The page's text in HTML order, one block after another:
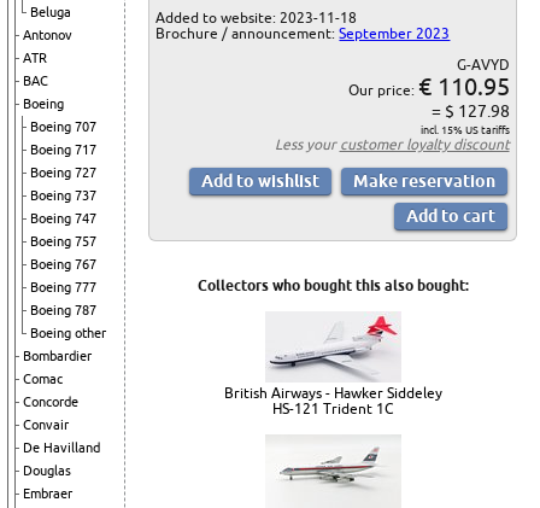
Beluga
Antonov
ATR
BAC
Boeing
Boeing 707
Boeing 717
Boeing 727
Boeing 737
Boeing 747
Boeing 757
Boeing 767
Boeing 777
Boeing 787
Boeing other
Bombardier
Comac
Concorde
Convair
De Havilland
Douglas
Embraer
Added to website: 2023-11-18
Brochure / announcement:September 2023
G-AVYD
Our price: € 110.95
= $ 127.98
incl. 15% US tariffs
Less your customer loyalty discount
Collectors who bought this also bought:
British Airways - Hawker Siddeley
HS-121 Trident 1C